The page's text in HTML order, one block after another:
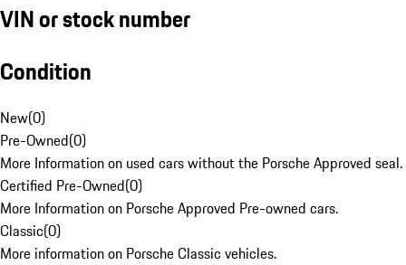
VIN or stock number
Condition
New(0)
Pre-Owned(0)
More Information on used cars without the Porsche Approved seal.
Certified Pre-Owned(0)
More Information on Porsche Approved Pre-owned cars.
Classic(0)
More information on Porsche Classic vehicles.